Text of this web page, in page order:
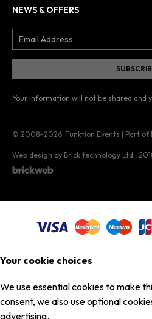
NEWS & OFFERS
Your information will not be shared and
© 2008–2026 Funktion Events | Part of
Web design by Brick technology Ltd. ,
Your cookie choices
We use essential cookies to make
consent, we also use optional
advertising.